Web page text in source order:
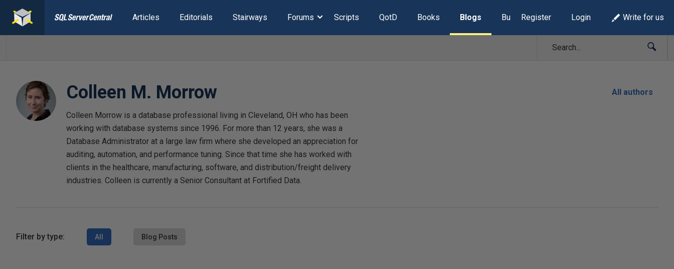
Articles Editorials Stairways Forums Scripts QotD Books Blogs Build Lists
Register Login Write for us
Colleen M. Morrow
Colleen Morrow is a database professional living in Cleveland, OH who has been
working with database systems since 1996. For more than 12 years, she was a
Database Administrator at a large law firm where she developed an appreciation for
auditing, automation, and performance tuning. Since that time she has worked with
clients in the healthcare, manufacturing, software, and distribution/freight delivery
industries. Colleen is currently a Senior Consultant at Fortified Data.
All authors
Filter by type: All Blog Posts